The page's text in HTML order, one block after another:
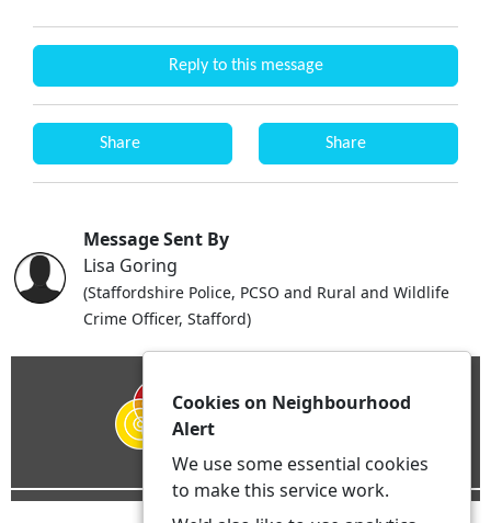
Reply to this message
Share Share
Message Sent By
Lisa Goring
(Staffordshire Police, PCSO and Rural and Wildlife
Crime Officer, Stafford)
Cookies on Neighbourhood
Alert
We use some essential cookies
to make this service work.